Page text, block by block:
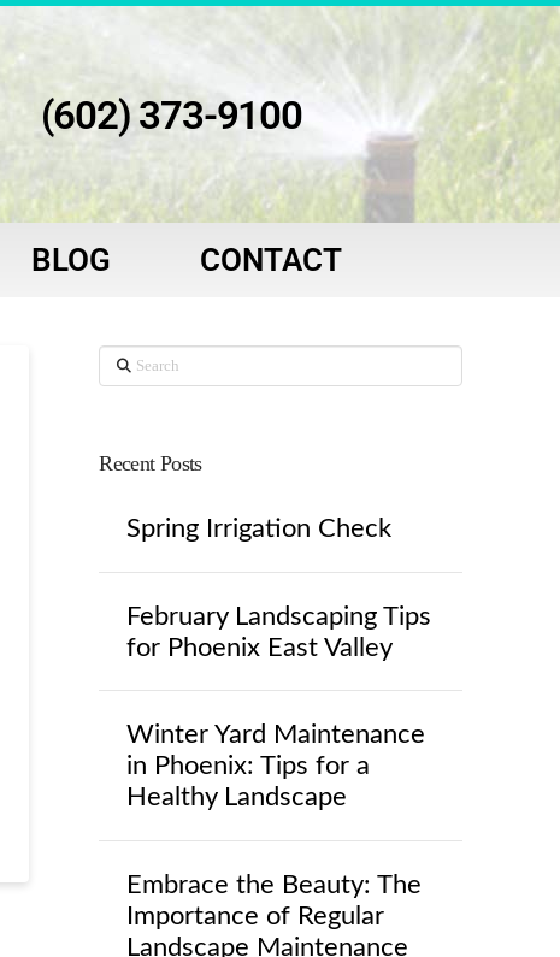
(602) 373-9100
BLOG CONTACT
Search
Recent Posts
Spring Irrigation Check
February Landscaping Tips
for Phoenix East Valley
Winter Yard Maintenance
in Phoenix: Tips for a
Healthy Landscape
Embrace the Beauty: The
Importance of Regular
Landscape Maintenance